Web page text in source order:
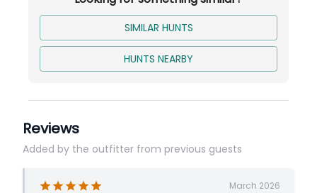
SIMILAR HUNTS
HUNTS NEARBY
Reviews
Added by the outfitter from previous guests
March 2026